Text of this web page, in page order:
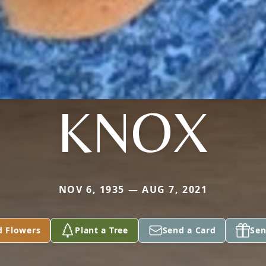
KNOX
NOV 6, 1935 — AUG 7, 2021
Flowers Plant a Tree Send a Card